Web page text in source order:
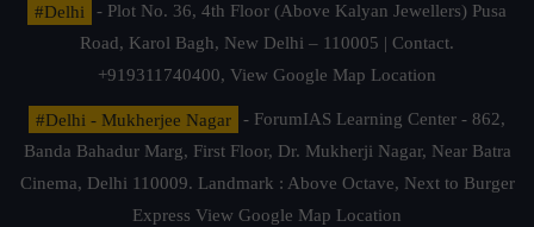
#Delhi
- Plot No. 36, 4th Floor (Above Kalyan Jewellers) Pusa
Road, Karol Bagh, New Delhi – 110005 | Contact.
+919311740400, View Google Map Location
#Delhi - Mukherjee Nagar
- ForumIAS Learning Center - 862,
Banda Bahadur Marg, First Floor, Dr. Mukherji Nagar, Near Batra
Cinema, Delhi 110009. Landmark : Above Octave, Next to Burger
Express View Google Map Location